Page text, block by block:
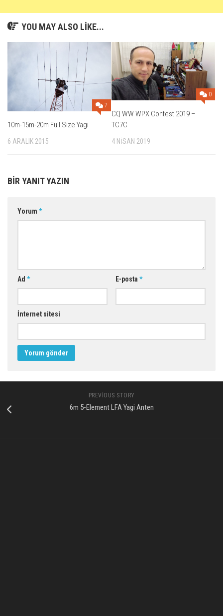
YOU MAY ALSO LIKE...
7
10m-15m-20m Full Size Yagi
6 ARALIK 2015
0
CQ WW WPX Contest 2019 –
TC7C
4 NISAN 2019
BIR YANIT YAZIN
Yorum *
Ad * E-posta *
İnternet sitesi
PREVIOUS STORY
6m 5-Element LFA Yagi Anten